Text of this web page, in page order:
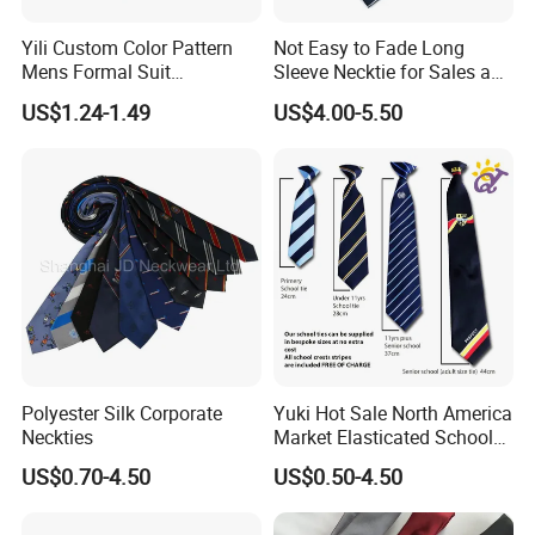
pocket squares, and scarves by email.
A: Usually the minimum order quantity is 50 pieces. But we can
accept lower quantities to meet customer needs.
Q: What are the sizes of ties, bow ties, pocket squares, and
scarves?
A: The most popular sizes should be as shown below. But
different sizes can be made according to your requirements.
Ties - Length 148CM, Width 8CM
Bow Ties - Pre-tied 12x6CM or Self-tied 100x6.5CM
Pocket Squares - 33x33CM
Yili Custom Color Pattern
Mens Formal Suit
Geometric Polka DOT Ties
US$1.24-1.49
Not Easy to Fade Long
Sleeve Necktie for Sales and
Marketing Personnel
US$4.00-5.50
Polyester Silk Corporate
Neckties
US$0.70-4.50
Yuki Hot Sale North America
Market Elasticated School
US$0.50-4.50